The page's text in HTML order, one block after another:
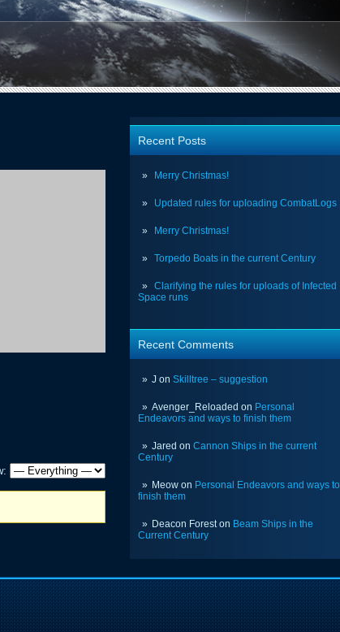
Recent Posts
Merry Christmas!
Updated rules for uploading CombatLogs
Merry Christmas!
Torpedo Boats in the current Century
Clarifying the rules for uploads of Infected
Space runs
Recent Comments
J on Skilltree – suggestion
Avenger_Reloaded on Personal
Endeavors and ways to finish them
Jared on Cannon Ships in the current
Century
Meow on Personal Endeavors and ways to
finish them
Deacon Foreston Beam Ships in the
Current Century